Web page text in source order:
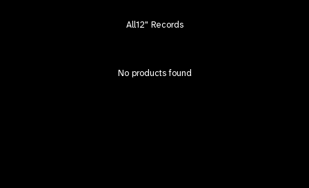
All12" Records
No products found